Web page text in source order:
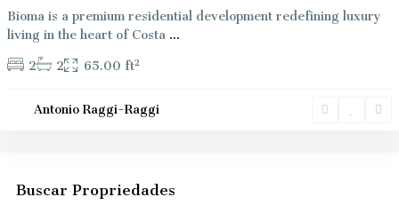
Bioma is a premium residential development redefining luxury
living in the heart of Costa ...
2 2 65.00 ft2
Antonio Raggi-Raggi
Buscar Propriedades